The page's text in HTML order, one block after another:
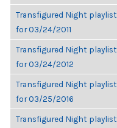
Transfigured Night playlist
for 03/24/2011
Transfigured Night playlist
for 03/24/2012
Transfigured Night playlist
for 03/25/2016
Transfigured Night playlist